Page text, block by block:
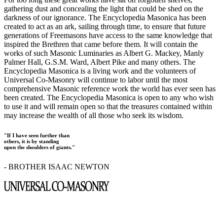
gathering dust and concealing the light that could be shed on the
darkness of our ignorance. The Encyclopedia Masonica has been
created to act as an ark, sailing through time, to ensure that future
generations of Freemasons have access to the same knowledge that
inspired the Brethren that came before them. It will contain the
works of such Masonic Luminaries as Albert G. Mackey, Manly
Palmer Hall, G.S.M. Ward, Albert Pike and many others. The
Encyclopedia Masonica is a living work and the volunteers of
Universal Co-Masonry will continue to labor until the most
comprehensive Masonic reference work the world has ever seen has
been created. The Encyclopedia Masonica is open to any who wish
to use it and will remain open so that the treasures contained within
may increase the wealth of all those who seek its wisdom.
"If I have seen further than
others, it is by standing
upon the shoulders of giants."
- BROTHER ISAAC NEWTON